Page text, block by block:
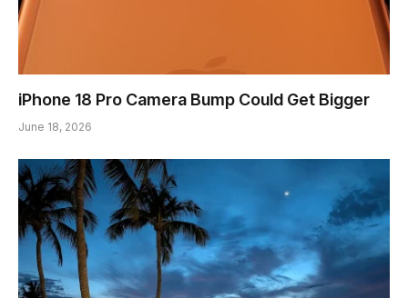
iPhone 18 Pro Camera Bump Could Get Bigger
June 18, 2026